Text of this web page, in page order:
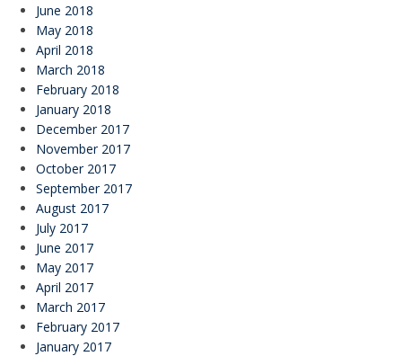
June 2018
May 2018
April 2018
March 2018
February 2018
January 2018
December 2017
November 2017
October 2017
September 2017
August 2017
July 2017
June 2017
May 2017
April 2017
March 2017
February 2017
January 2017